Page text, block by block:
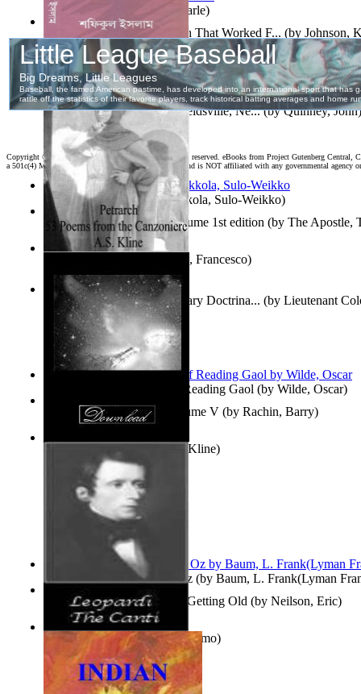
Fourth of July Address At Reidsville, Ne...(byQuinney, John)
Oz Revisited : Russian Military Doctrina... (by Lieutenant
Felker, Usaf)
Jaakopin uni Halme, Kaarle)
Herrana ja heittiönä (byPekkola, Sulo-Weikko)
Poems, with The Ballad of Reading Gaol (by Wilde, Oscar)
The Wonderful Wizard of Oz (by Baum, L. Frank(Lyman
How To Write : an Approach That Worked F... (by Johnson,
The Gospels of Thomas Volume 1st edition (by The Apostle,
Collected Short Stories: Volume V (by Rachin, Barry)
How To Get Older Without Getting Old (by Neilson, Eric)
দহন কালের কাব্য (byইসলাম, শফিকুল )
Petrarca, Francesco)
Entangled Clouds(byTony Kline)
The Canti(by Leopardi, Giacomo)
Copyright ©
2026 World Library Foundation. All rights reserved. eBooks from Project Gutenberg
a 501c(4) Member's Support Non-Profit Organization, and is NOT affiliated with any governmental agency